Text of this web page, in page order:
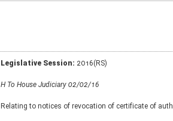
Legislative Session: 2016(RS)
H To House Judiciary 02/02/16
Relating to notices of revocation of certificate of